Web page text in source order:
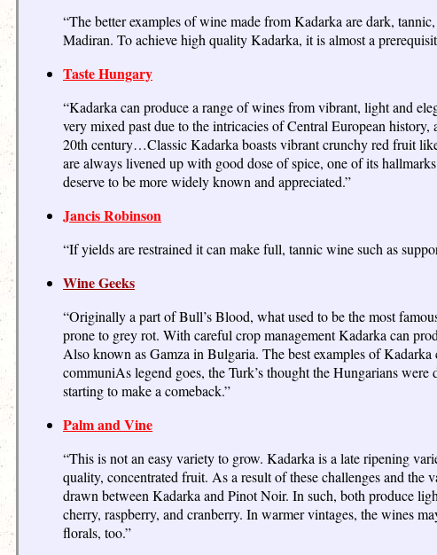
“The better examples of wine made from Kadarka are dark,
Madiran. To achieve high quality Kadarka, it is almost a
Taste Hungary
“Kadarka can produce a range of wines from vibrant, light and
very mixed past due to the intricacies of Central European
20th century…Classic Kadarka boasts vibrant crunchy red fruit
are always livened up with good dose of spice, one of its
deserve to be more widely known and appreciated.”
Jancis Robinson
“If yields are restrained it can make full, tannic wine such as
Wine Geeks
“Originally a part of Bull’s Blood, what used to be the most
prone to grey rot. With careful crop management Kadarka can
Also known as Gamza in Bulgaria. The best examples of
communiAs legend goes, the Turk’s thought the Hungarians
starting to make a comeback.”
Palm and Vine
“This is not an easy variety to grow. Kadarka is a late ripening
quality, concentrated fruit. As a result of these challenges and
drawn between Kadarka and Pinot Noir. In such, both produce
cherry, raspberry, and cranberry. In warmer vintages, the wines
florals, too.”